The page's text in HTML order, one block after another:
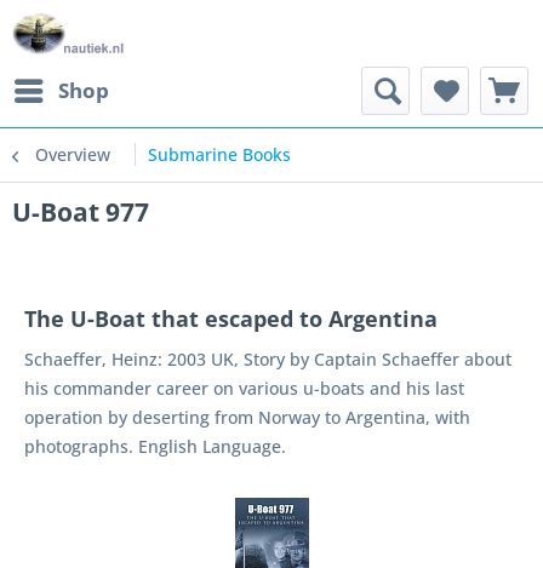
Shop
Overview Submarine Books
U-Boat 977
The U-Boat that escaped to Argentina
Schaeffer, Heinz: 2003 UK, Story by Captain Schaeffer about
his commander career on various u-boats and his last
operation by deserting from Norway to Argentina, with
photographs. English Language.